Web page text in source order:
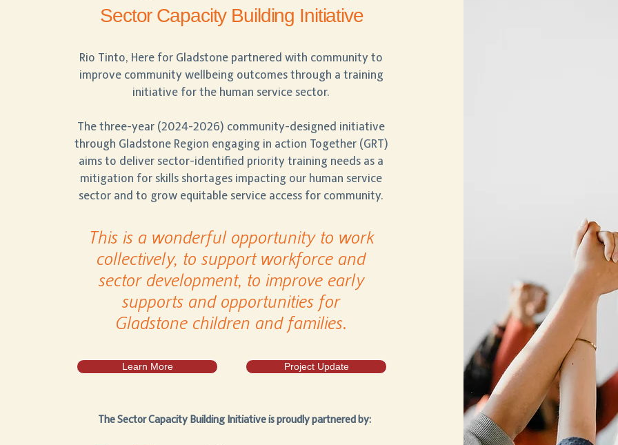
Sector Capacity Building Initiative
Rio Tinto, Here for Gladstone partnered with community to
improve community wellbeing outcomes through a training
initiative for the human service sector.
The three-year (2024-2026) community-designed initiative
through Gladstone Region engaging in action Together (GRT)
aims to deliver sector-identified priority training needs as a
mitigation for skills shortages impacting our human service
sector and to grow equitable service access for community.
This is a wonderful opportunity to work
collectively, to support workforce and
sector development, to improve early
supports and opportunities for
Gladstone children and families.
Learn More Project Update
The Sector Capacity Building Initiative is proudly partnered by: